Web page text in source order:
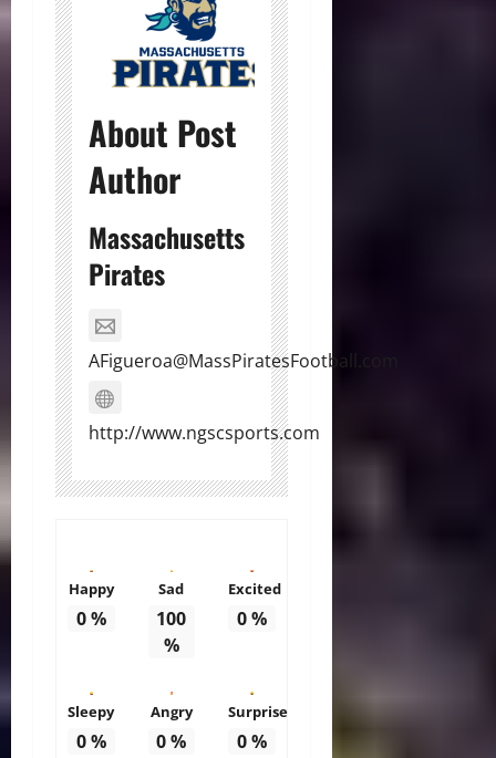
About Post
Author
Massachusetts
Pirates
AFigueroa@MassPiratesFootball.com
http://www.ngscsports.com
Happy
0%
Sad
100
%
Excited
0%
Sleepy
0%
Angry
0%
Surprise
0%